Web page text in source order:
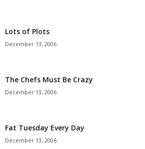
Lots of Plots
December 13, 2006
The Chefs Must Be Crazy
December 13, 2006
Fat Tuesday Every Day
December 13, 2006